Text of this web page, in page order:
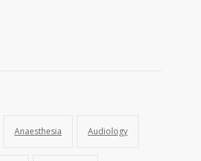
Anaesthesia Audiology